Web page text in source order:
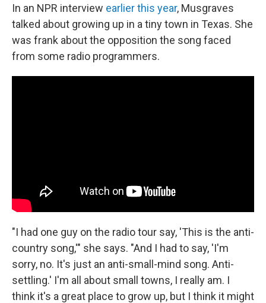
In an NPR interview earlier this year, Musgraves
talked about growing up in a tiny town in Texas. She
was frank about the opposition the song faced
from some radio programmers.
"I had one guy on the radio tour say, 'This is the anti-
country song,'" she says. "And I had to say, 'I'm
sorry, no. It's just an anti-small-mind song. Anti-
settling.' I'm all about small towns, I really am. I
think it's a great place to grow up, but I think it might